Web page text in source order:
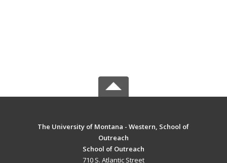
The University of Montana - Western, School of
Outreach
School of Outreach
710 S. Atlantic Street